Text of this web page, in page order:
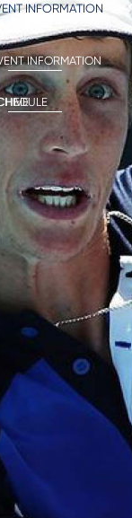
INFORMATION
INFORMATION